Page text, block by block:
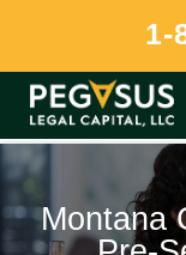
1-
Montana